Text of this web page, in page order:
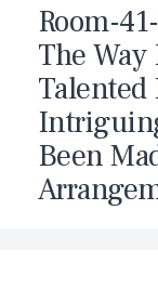
Room-
The Way
Talented
Been